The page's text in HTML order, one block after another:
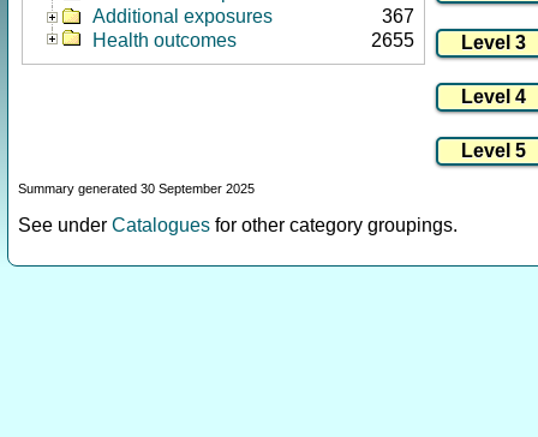
Additional exposures
367
Health outcomes
2655
Summary generated 30 September 2025
See under Catalogues for other category groupings.